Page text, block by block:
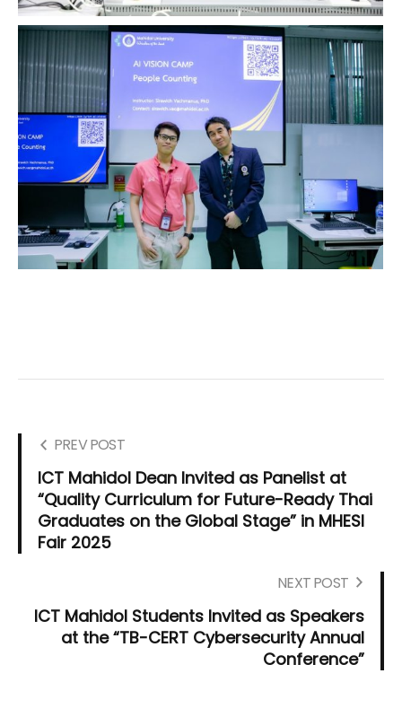
PREV POST
ICT Mahidol Dean Invited as Panelist at
“Quality Curriculum for Future-Ready Thai
Graduates on the Global Stage” in MHESI
Fair 2025
NEXT POST
ICT Mahidol Students Invited as Speakers
at the “TB-CERT Cybersecurity Annual
Conference”